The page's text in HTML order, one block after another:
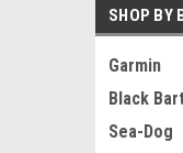
SHOP BY
Garmin
Black
Sea-Dog